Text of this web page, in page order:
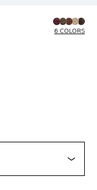
6 COLORS